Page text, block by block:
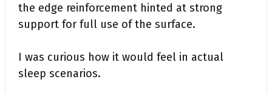
the edge reinforcement hinted at strong
support for full use of the surface.
I was curious how it would feel in actual
sleep scenarios.